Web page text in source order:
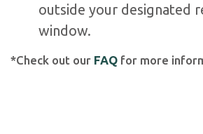
outside your designated
window.
*Check out our FAQ for more